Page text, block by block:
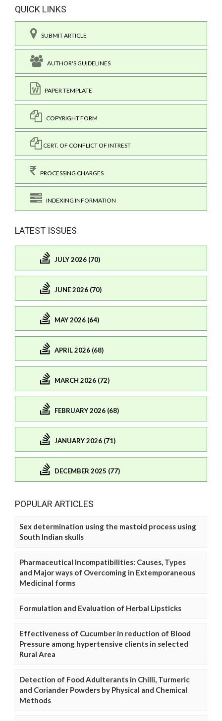
QUICK LINKS
SUBMIT ARTICLE
AUTHOR'S GUIDELINES
PAPER TEMPLATE
COPYRIGHT FORM
CERT. OF CONFLICT OF INTREST
PROCESSING CHARGES
INDEXING INFORMATION
LATEST ISSUES
JULY 2026 (70)
JUNE 2026 (70)
MAY 2026 (64)
APRIL 2026 (68)
MARCH 2026 (72)
FEBRUARY 2026 (68)
JANUARY 2026 (71)
DECEMBER 2025 (77)
POPULAR ARTICLES
Sex determination using the mastoid process using
South Indian skulls
Pharmaceutical Incompatibilities: Causes, Types
and Major ways of Overcoming in Extemporaneous
Medicinal forms
Formulation and Evaluation of Herbal Lipsticks
Effectiveness of Cucumber in reduction of Blood
Pressure among hypertensive clients in selected
Rural Area
Detection of Food Adulterants in Chilli, Turmeric
and Coriander Powders by Physical and Chemical
Methods